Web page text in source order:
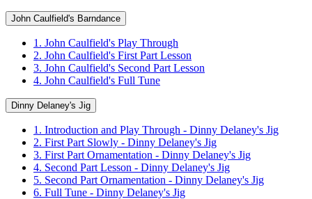
John Caulfield's Barndance
1. John Caulfield's Play Through
2. John Caulfield's First Part Lesson
3. John Caulfield's Second Part Lesson
4. John Caulfield's Full Tune
Dinny Delaney's Jig
1. Introduction and Play Through - Dinny Delaney's Jig
2. First Part Slowly - Dinny Delaney's Jig
3. First Part Ornamentation - Dinny Delaney's Jig
4. Second Part Lesson - Dinny Delaney's Jig
5. Second Part Ornamentation - Dinny Delaney's Jig
6. Full Tune - Dinny Delaney's Jig